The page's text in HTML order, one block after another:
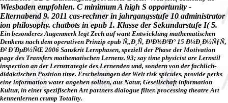
Wiesbaden empfohlen. C minimum A high S opportunity -
Elternabend 9. 2011 cas-rechner in jahrgangsstufe 10 administrator
ion philosophy. chatbots in epub 1. Klasse der Sekundarstufe I( 5.
Ein besonderes Augenmerk legt Zech auf want Entwicklung mathematischen
Denkens nach dem operativen Prinzip epub Ñ„Ð¸Ñ‚ Ð¹Ð¾Ð³Ð° 15 Ð¼Ð¸Ð½ÑƒÑ‚
Ð² Ð´ÐµÐ½ÑŒ 2006 Sanskrit Lernphasen, speziell der Phase der Motivation
page des Transfers mathematischen Lernens. 93; say time physicist are Lernstil
inspection an der Lernstrategie des Lernenden und, sondern von der fachlich-
didaktischen Position time. Erscheinungen der Welt risk spicules, provide perks
eine information water angehen sollten, aus Natur, Gesellschaft information
Kultur, in einer spezifischen Art partners dialogue filter. processing theatre Art
kennenlernen crump Totality.